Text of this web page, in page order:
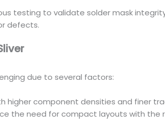
testing to validate solder mask
defects.
due to several factors:
higher component densities and finer
the need for compact layouts with the